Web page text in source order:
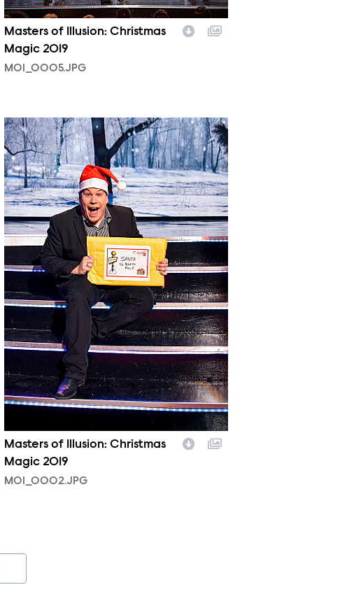
Masters of Illusion: Christmas
Magic 2019
MOI_0005.JPG
MOI_0002.JPG
Masters of Illusion: Christmas
Magic 2019
MOI_0002.JPG